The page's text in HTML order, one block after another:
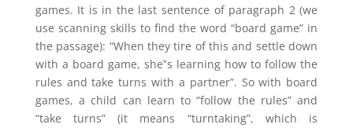
games. It is in the last sentence of paragraph 2 (we
use scanning skills to find the word “board game” in
the passage): “When they tire of this and settle down
with a board game, she‟s learning how to follow the
rules and take turns with a partner”. So with board
games, a child can learn to “follow the rules” and
“take turns” (it means “turntaking”, which is